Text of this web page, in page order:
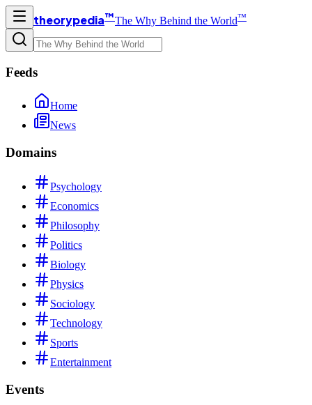
theorypedia™The Why Behind the World™
Feeds
Home
News
Domains
Psychology
Economics
Philosophy
Politics
Biology
Physics
Sociology
Technology
Sports
Entertainment
Events